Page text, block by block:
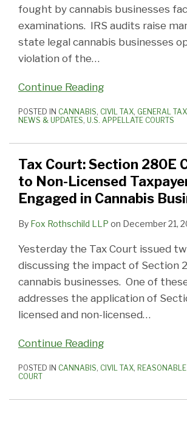
fought by cannabis businesses
examinations. IRS audits raise
state legal cannabis businesses
violation of the…
Continue Reading
POSTED IN CANNABIS, CIVIL TAX, GENERAL
NEWS & UPDATES, U.S. APPELLATE COURTS
Tax Court: Section 280E
to Non-Licensed
Engaged in Cannabis
By Fox Rothschild LLP on December 21,
Yesterday the Tax Court issued
discussing the impact of Section
cannabis businesses. One of
addresses the application of
licensed and non-licensed…
Continue Reading
POSTED IN CANNABIS, CIVIL TAX,
COURT